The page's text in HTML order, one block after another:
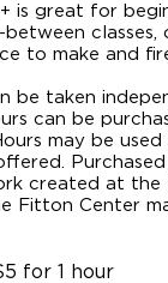
is great for
to make and
be taken
can be
may be
created at the
Fitton Center
for 1 hour